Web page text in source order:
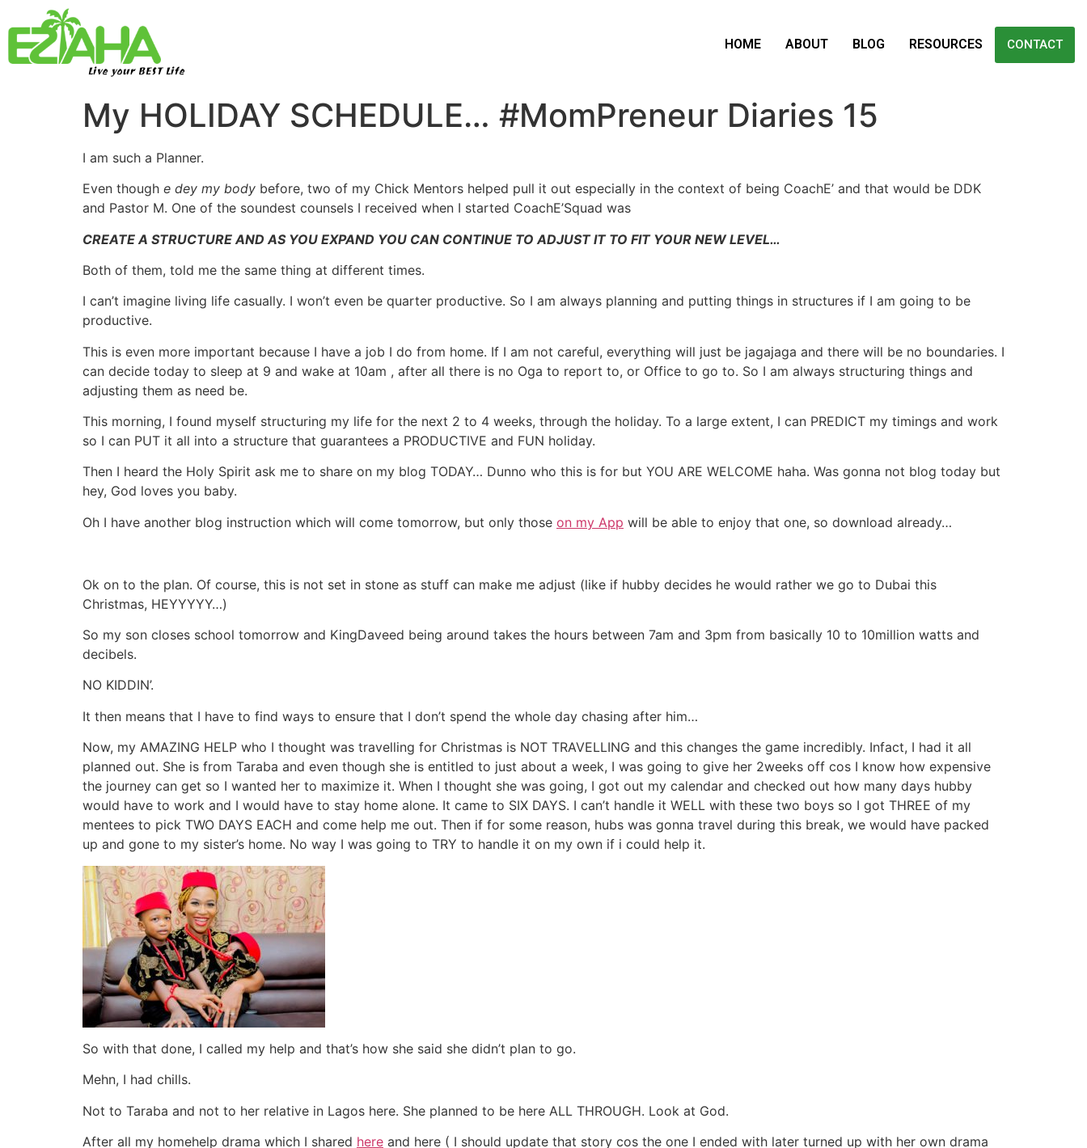
Live your BEST Life
HOME ABOUT BLOG RESOURCES CONTACT
My HOLIDAY SCHEDULE… #MomPreneur Diaries 15
I am such a Planner.
Even though e dey my body before, two of my Chick Mentors helped pull it out especially in the context of being CoachE’ and that would be DDK
and Pastor M. One of the soundest counsels I received when I started CoachE’Squad was
CREATE A STRUCTURE AND AS YOU EXPAND YOU CAN CONTINUE TO ADJUST IT TO FIT YOUR NEW LEVEL…
Both of them, told me the same thing at different times.
I can’t imagine living life casually. I won’t even be quarter productive. So I am always planning and putting things in structures if I am going to be
productive.
This is even more important because I have a job I do from home. If I am not careful, everything will just be jagajaga and there will be no boundaries. I
can decide today to sleep at 9 and wake at 10am , after all there is no Oga to report to, or Office to go to. So I am always structuring things and
adjusting them as need be.
This morning, I found myself structuring my life for the next 2 to 4 weeks, through the holiday. To a large extent, I can PREDICT my timings and work
so I can PUT it all into a structure that guarantees a PRODUCTIVE and FUN holiday.
Then I heard the Holy Spirit ask me to share on my blog TODAY… Dunno who this is for but YOU ARE WELCOME haha. Was gonna not blog today but
hey, God loves you baby.
Oh I have another blog instruction which will come tomorrow, but only those on my App will be able to enjoy that one, so download already…
Ok on to the plan. Of course, this is not set in stone as stuff can make me adjust (like if hubby decides he would rather we go to Dubai this
Christmas, HEYYYYY…)
So my son closes school tomorrow and KingDaveed being around takes the hours between 7am and 3pm from basically 10 to 10million watts and
decibels.
NO KIDDIN’.
It then means that I have to find ways to ensure that I don’t spend the whole day chasing after him…
Now, my AMAZING HELP who I thought was travelling for Christmas is NOT TRAVELLING and this changes the game incredibly. Infact, I had it all
planned out. She is from Taraba and even though she is entitled to just about a week, I was going to give her 2weeks off cos I know how expensive
the journey can get so I wanted her to maximize it. When I thought she was going, I got out my calendar and checked out how many days hubby
would have to work and I would have to stay home alone. It came to SIX DAYS. I can’t handle it WELL with these two boys so I got THREE of my
mentees to pick TWO DAYS EACH and come help me out. Then if for some reason, hubs was gonna travel during this break, we would have packed
up and gone to my sister’s home. No way I was going to TRY to handle it on my own if i could help it.
So with that done, I called my help and that’s how she said she didn’t plan to go.
Mehn, I had chills.
Not to Taraba and not to her relative in Lagos here. She planned to be here ALL THROUGH. Look at God.
After all my homehelp drama which I shared here and here ( I should update that story cos the one I ended with later turned up with her own drama